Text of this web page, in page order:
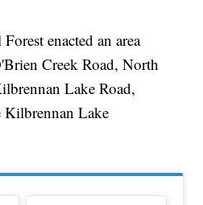
enacted an area
Creek Road, North
Lake Road,
Kilbrennan Lake